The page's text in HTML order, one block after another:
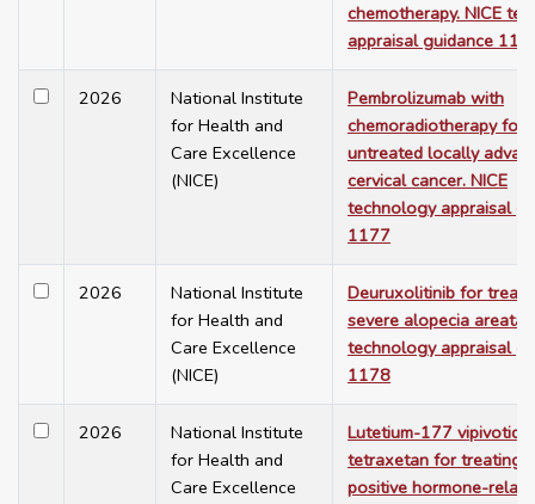
chemotherapy. NICE
appraisal guidance
2026
National Institute
for Health and
Care Excellence
(NICE)
Pembrolizumab with
chemoradiotherapy for
untreated locally
cervical cancer. NICE
technology appraisal
1177
2026
National Institute
for Health and
Care Excellence
(NICE)
Deuruxolitinib for
severe alopecia areata.
technology appraisal
1178
2026
National Institute
for Health and
Care Excellence
Lutetium-177 vipivotide
tetraxetan for treating
positive hormone-